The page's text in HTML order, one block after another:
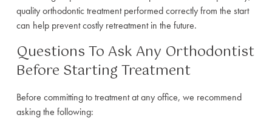
quality orthodontic treatment performed correctly from the start
can help prevent costly retreatment in the future.
Questions To Ask Any Orthodontist
Before Starting Treatment
Before committing to treatment at any office, we recommend
asking the following: